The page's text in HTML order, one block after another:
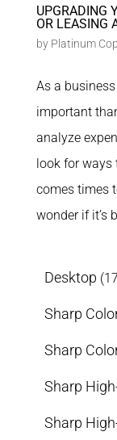
UPGRADING
OR LEASING
by Platinum
As a
important
analyze
look for ways
comes times
wonder if it’s
Desktop
Sharp
Sharp
Sharp
Sharp